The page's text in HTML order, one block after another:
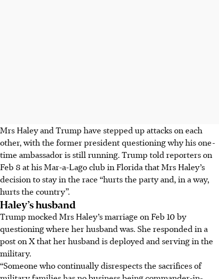
Mrs Haley and Trump have stepped up attacks on each
other, with the former president questioning why his one-
time ambassador is still running. Trump told reporters on
Feb 8 at his Mar-a-Lago club in Florida that Mrs Haley’s
decision to stay in the race “hurts the party and, in a way,
hurts the country”.
Haley’s husband
Trump mocked Mrs Haley’s marriage on Feb 10 by
questioning where her husband was. She responded in a
post on X that her husband is deployed and serving in the
military.
“Someone who continually disrespects the sacrifices of